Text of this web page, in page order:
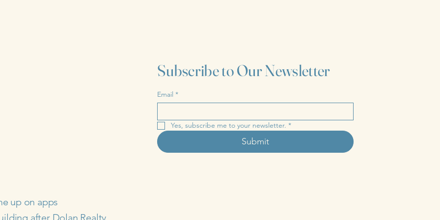
up on apps
after Dolan Realty
Subscribe to Our Newsletter
Email *
Yes, subscribe me to your newsletter. *
Submit